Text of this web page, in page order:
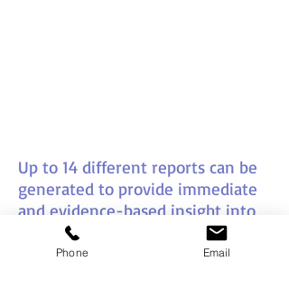
Up to 14 different reports can be
generated to provide immediate
and evidence-based insight into
behavioural impact and
interactions in the workplace
Phone Email